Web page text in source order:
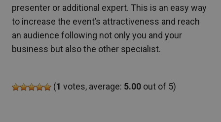
presenter or additional expert. This is an easy way
to increase the event’s attractiveness and reach
an audience following not only you and your
business but also the other specialist.
(1 votes, average: 5.00 out of 5)